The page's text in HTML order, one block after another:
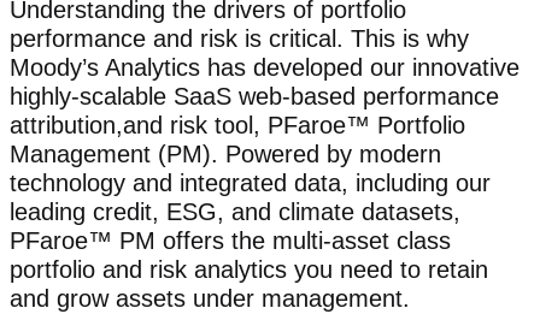
Understanding the drivers of portfolio
performance and risk is critical. This is why
Moody’s Analytics has developed our innovative
highly-scalable SaaS web-based performance
attribution,and risk tool, PFaroe™ Portfolio
Management (PM). Powered by modern
technology and integrated data, including our
leading credit, ESG, and climate datasets,
PFaroe™ PM offers the multi-asset class
portfolio and risk analytics you need to retain
and grow assets under management.